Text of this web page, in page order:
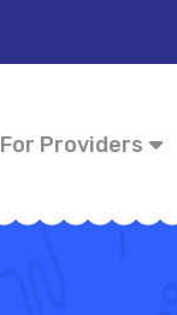
For Providers